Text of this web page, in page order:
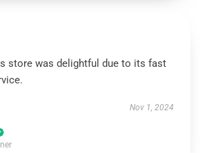
store was delightful due to its fast
Nov 1, 2024